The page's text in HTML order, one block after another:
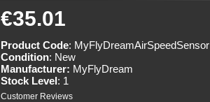
€35.01
Product Code: MyFlyDreamAirSpeedSensor
Condition: New
Manufacturer: MyFlyDream
Stock Level: 1
Customer Reviews